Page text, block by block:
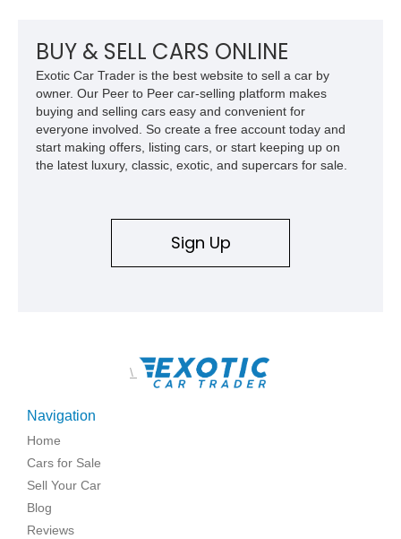
clean undercarriage and overall presentation.
BUY & SELL CARS ONLINE
Exotic Car Trader is the best website to sell a car by
owner. Our Peer to Peer car-selling platform makes
buying and selling cars easy and convenient for
everyone involved. So create a free account today and
start making offers, listing cars, or start keeping up on
the latest luxury, classic, exotic, and supercars for sale.
Sign Up
\
Navigation
Home
Cars for Sale
Sell Your Car
Blog
Reviews